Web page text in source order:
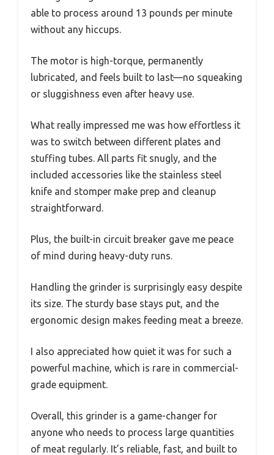
able to process around 13 pounds per minute
without any hiccups.
The motor is high-torque, permanently
lubricated, and feels built to last—no squeaking
or sluggishness even after heavy use.
What really impressed me was how effortless it
was to switch between different plates and
stuffing tubes. All parts fit snugly, and the
included accessories like the stainless steel
knife and stomper make prep and cleanup
straightforward.
Plus, the built-in circuit breaker gave me peace
of mind during heavy-duty runs.
Handling the grinder is surprisingly easy despite
its size. The sturdy base stays put, and the
ergonomic design makes feeding meat a breeze.
I also appreciated how quiet it was for such a
powerful machine, which is rare in commercial-
grade equipment.
Overall, this grinder is a game-changer for
anyone who needs to process large quantities
of meat regularly. It’s reliable, fast, and built to